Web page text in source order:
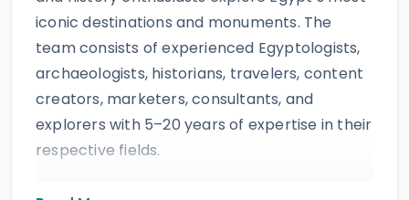
iconic destinations and monuments. The
team consists of experienced Egyptologists,
archaeologists, historians, travelers, content
creators, marketers, consultants, and
explorers with 5–20 years of expertise in their
respective fields.